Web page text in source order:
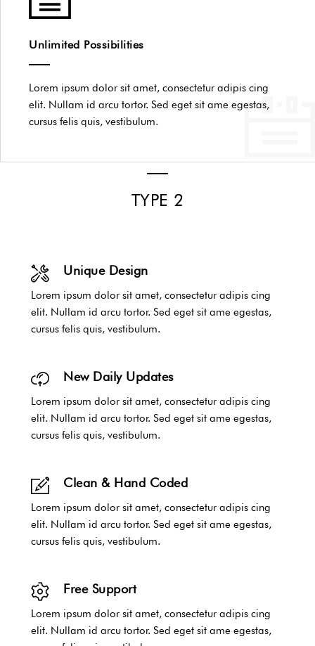
Unlimited Possibilities
Lorem ipsum dolor sit amet, consectetur adipis cing
elit. Nullam id arcu tortor. Sed eget sit ame egestas,
cursus felis quis, vestibulum.
TYPE 2
Unique Design
Lorem ipsum dolor sit amet, consectetur adipis cing
elit. Nullam id arcu tortor. Sed eget sit ame egestas,
cursus felis quis, vestibulum.
New Daily Updates
Lorem ipsum dolor sit amet, consectetur adipis cing
elit. Nullam id arcu tortor. Sed eget sit ame egestas,
cursus felis quis, vestibulum.
Clean & Hand Coded
Lorem ipsum dolor sit amet, consectetur adipis cing
elit. Nullam id arcu tortor. Sed eget sit ame egestas,
cursus felis quis, vestibulum.
Free Support
Lorem ipsum dolor sit amet, consectetur adipis cing
elit. Nullam id arcu tortor. Sed eget sit ame egestas,